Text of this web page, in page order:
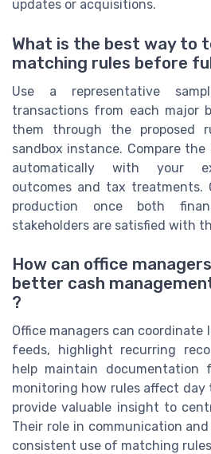
updates or acquisitions.
What is the best way to
matching rules before
Use a representative
transactions from each major
them through the
sandbox instance. Compare
automatically with your
outcomes and tax treatments.
production once both
stakeholders are satisfied with
How can office
better cash
?
Office managers can coordinate
feeds, highlight recurring
help maintain
monitoring how rules affect day
provide valuable insight to
Their role in communication
consistent use of matching